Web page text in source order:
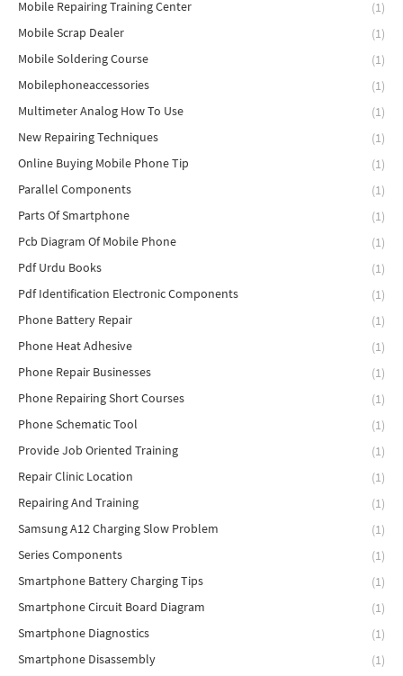
Mobile Repairing Training Center
(1)
Mobile Scrap Dealer
(1)
Mobile Soldering Course
(1)
Mobilephoneaccessories
(1)
Multimeter Analog How To Use
(1)
New Repairing Techniques
(1)
Online Buying Mobile Phone Tip
(1)
Parallel Components
(1)
Parts Of Smartphone
(1)
Pcb Diagram Of Mobile Phone
(1)
Pdf Urdu Books
(1)
Pdf Identification Electronic Components
(1)
Phone Battery Repair
(1)
Phone Heat Adhesive
(1)
Phone Repair Businesses
(1)
Phone Repairing Short Courses
(1)
Phone Schematic Tool
(1)
Provide Job Oriented Training
(1)
Repair Clinic Location
(1)
Repairing And Training
(1)
Samsung A12 Charging Slow Problem
(1)
Series Components
(1)
Smartphone Battery Charging Tips
(1)
Smartphone Circuit Board Diagram
(1)
Smartphone Diagnostics
(1)
Smartphone Disassembly
(1)